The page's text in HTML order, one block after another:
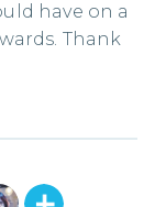
have on a
Thank